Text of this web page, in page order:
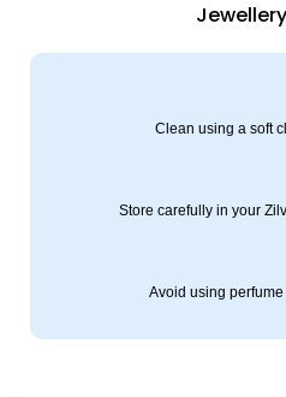
Clean using a soft
Store carefully in your
Avoid using